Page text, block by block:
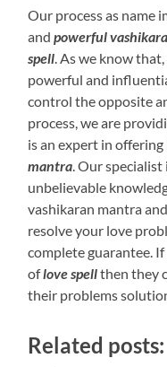
Our process as name
andpowerful
spell. As we know
powerful and
control the opposite
process, we are
is an expert in
mantra. Our
unbelievable
vashikaran mantra
resolve your love
complete guarantee.
oflove spellthen they
their problems
Related posts: